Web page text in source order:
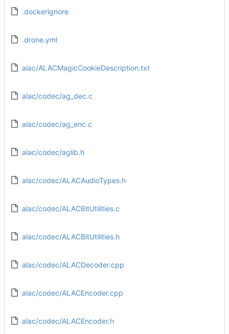
.dockerignore
.drone.yml
alac/ALACMagicCookieDescription.txt
alac/codec/ag_dec.c
alac/codec/ag_enc.c
alac/codec/aglib.h
alac/codec/ALACAudioTypes.h
alac/codec/ALACBitUtilities.c
alac/codec/ALACBitUtilities.h
alac/codec/ALACDecoder.cpp
alac/codec/ALACEncoder.cpp
alac/codec/ALACEncoder.h